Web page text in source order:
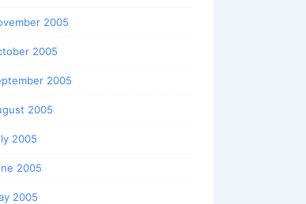
2005
2005
2005
2005
2005
2005
2005